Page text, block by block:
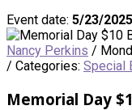
Event date: 5/23/
Nancy Perkins /
/ Categories: Special
Memorial Day